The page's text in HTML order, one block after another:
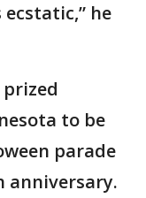
ecstatic,” he
to be
parade
anniversary.